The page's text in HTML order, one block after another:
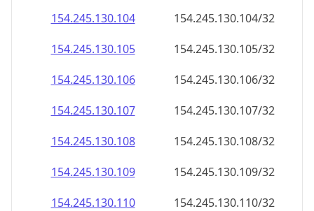
154.245.130.104
154.245.130.104/32
154.245.130.105
154.245.130.105/32
154.245.130.106
154.245.130.106/32
154.245.130.107
154.245.130.107/32
154.245.130.108
154.245.130.108/32
154.245.130.109
154.245.130.109/32
154.245.130.110
154.245.130.110/32